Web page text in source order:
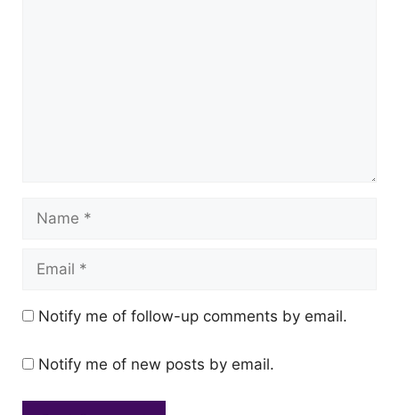
Name
Email
Notify me of follow-up comments by email.
Notify me of new posts by email.